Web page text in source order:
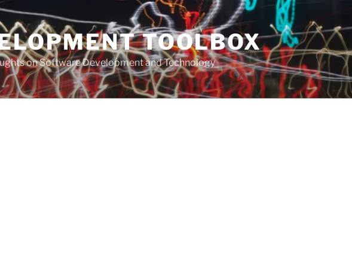
TOOLBOX
on Software Development and Technology